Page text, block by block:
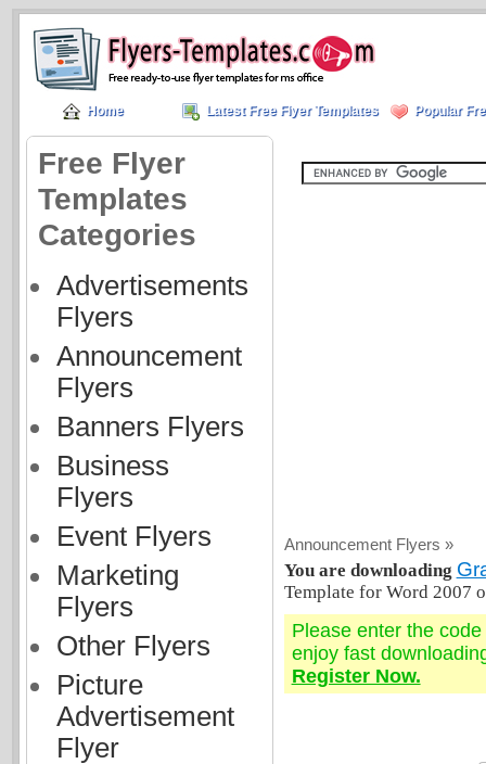
Home Latest Free Flyer Templates Popular
Free Flyer
Templates
Categories
Advertisements
Flyers
Announcement
Flyers
Banners Flyers
Business
Flyers
Event Flyers
Marketing
Flyers
Other Flyers
Picture
Advertisement
Flyer
Announcement Flyers »
You are downloading
Template for Word 2007
Please enter the
enjoy fast
Register Now.